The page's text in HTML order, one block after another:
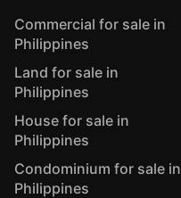
Commercial for sale in
Philippines
Land for sale in
Philippines
House for sale in
Philippines
Condominium for sale in
Philippines